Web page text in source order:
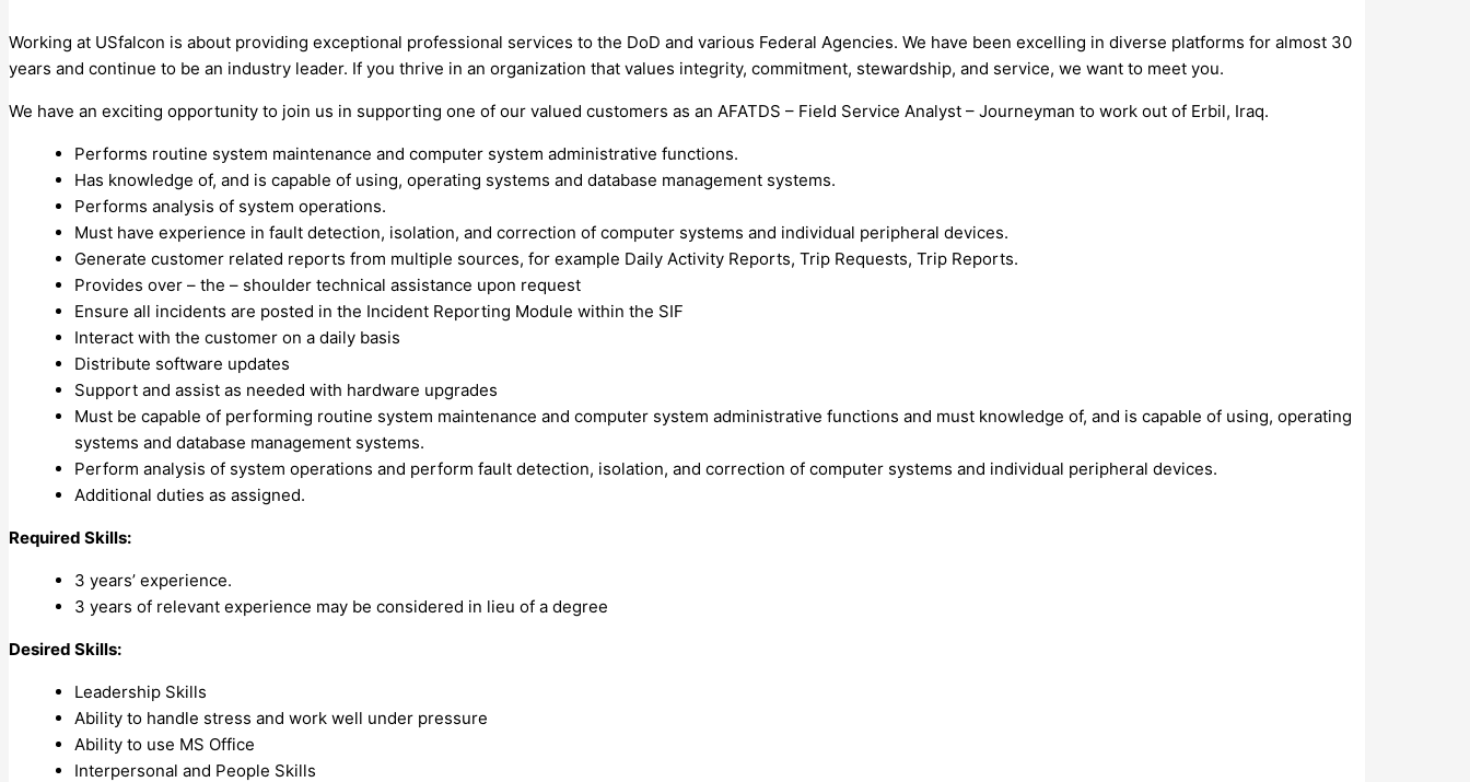
Working at USfalcon is about providing exceptional professional services to the DoD and various Federal Agencies. We have been excelling in diverse platforms for almost 30
years and continue to be an industry leader. If you thrive in an organization that values integrity, commitment, stewardship, and service, we want to meet you.
We have an exciting opportunity to join us in supporting one of our valued customers as an AFATDS – Field Service Analyst – Journeyman to work out of Erbil, Iraq.
Performs routine system maintenance and computer system administrative functions.
Has knowledge of, and is capable of using, operating systems and database management systems.
Performs analysis of system operations.
Must have experience in fault detection, isolation, and correction of computer systems and individual peripheral devices.
Generate customer related reports from multiple sources, for example Daily Activity Reports, Trip Requests, Trip Reports.
Provides over – the – shoulder technical assistance upon request
Ensure all incidents are posted in the Incident Reporting Module within the SIF
Interact with the customer on a daily basis
Distribute software updates
Support and assist as needed with hardware upgrades
Must be capable of performing routine system maintenance and computer system administrative functions and must knowledge of, and is capable of using, operating
systems and database management systems.
Perform analysis of system operations and perform fault detection, isolation, and correction of computer systems and individual peripheral devices.
Additional duties as assigned.
Required Skills:
3 years’ experience.
3 years of relevant experience may be considered in lieu of a degree
Desired Skills:
Leadership Skills
Ability to handle stress and work well under pressure
Ability to use MS Office
Interpersonal and People Skills